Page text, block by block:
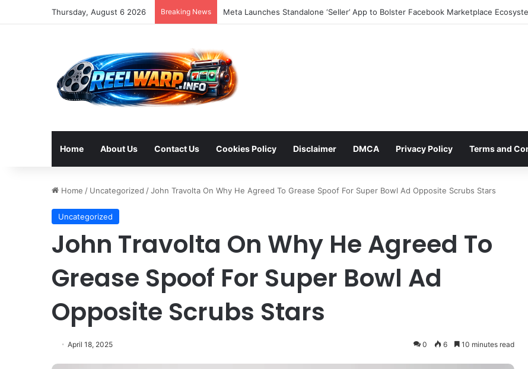
Thursday, August 6 2026 Breaking News
Home About Us Contact Us Cookies Policy Disclaimer DMCA Privacy Policy Terms and
Home / Uncategorized /John Travolta On Why He Agreed To Grease Spoof For Super Bowl Ad Opposite Scrubs Stars
Uncategorized
John Travolta On Why He Agreed To
Grease Spoof For Super Bowl Ad
Opposite Scrubs Stars
April 18, 2025 0 6 10 minutes read